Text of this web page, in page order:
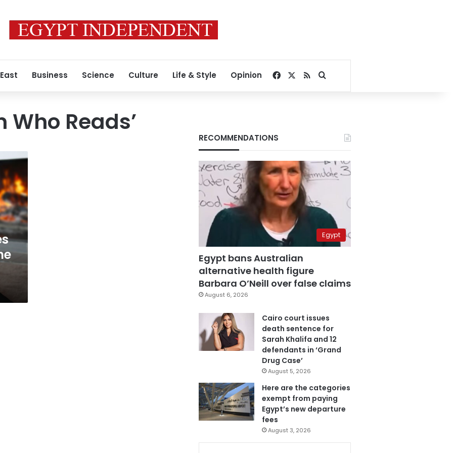
Business Science Culture Life & Style Opinion Facebook
RSSSearch for
Who Reads’
RECOMMENDATIONS
Egypt
Egypt bans Australian
alternative health figure
Barbara O’Neill over false claims
August 6, 2026
Cairo court issues
death sentence for
Sarah Khalifa and 12
defendants in ‘Grand
Drug Case’
August 5, 2026
Here are the categories
exempt from paying
Egypt’s new departure
fees
August 3, 2026